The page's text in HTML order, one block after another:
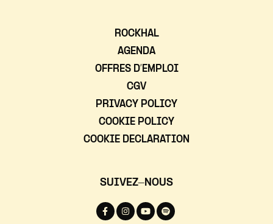
ROCKHAL
AGENDA
OFFRES D’EMPLOI
CGV
PRIVACY POLICY
COOKIE POLICY
COOKIE DECLARATION
SUIVEZ-NOUS